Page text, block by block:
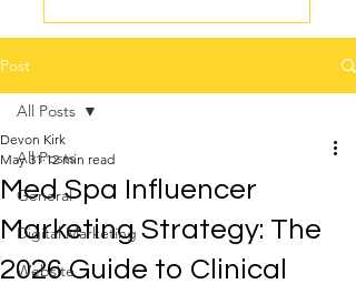
Post
All Posts
General
Digital Marketing
Website
All Posts
Med Spa Influencer
Marketing Strategy: The
2026 Guide to Clinical
Devon Kirk
May 31 12 min read